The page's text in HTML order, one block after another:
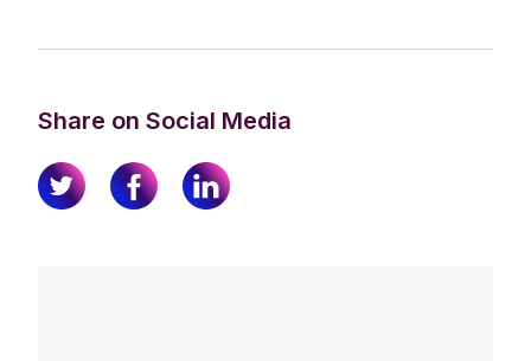
Share on Social Media